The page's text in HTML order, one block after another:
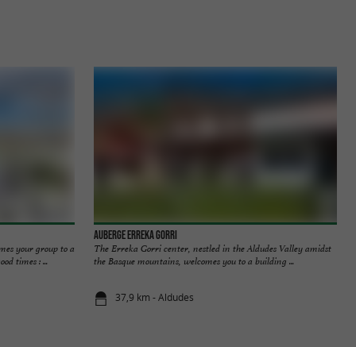
your group to a
times : ...
Auberge Erreka Gorri
The Erreka Gorri center, nestled in the Aldudes Valley amidst
the Basque mountains, welcomes you to a building ...
37,9 km - Aldudes